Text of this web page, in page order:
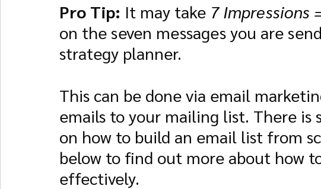
Pro Tip: It may take 7 Impressions
on the seven messages you are
strategy planner.
This can be done via email
emails to your mailing list. There is
on how to build an email list from
below to find out more about how
effectively.